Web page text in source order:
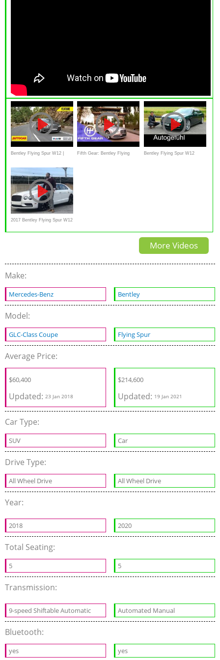
Bentley Flying Spur W12 | Fifth Gear: Bentley Flying Bentley Flying Spur W12
2017 Bentley Flying Spur W12
S Review
More Videos
Make:
Mercedes-Benz Bentley
Model:
GLC-Class Coupe Flying Spur
Average Price:
$60,400
Updated: 23 Jan 2018
$214,600
Updated: 19 Jan 2021
Car Type:
SUV Car
Drive Type:
All Wheel Drive All Wheel Drive
Year:
2018 2020
Total Seating:
5 5
Transmission:
9-speed Shiftable Automatic Automated Manual
Bluetooth:
yes yes